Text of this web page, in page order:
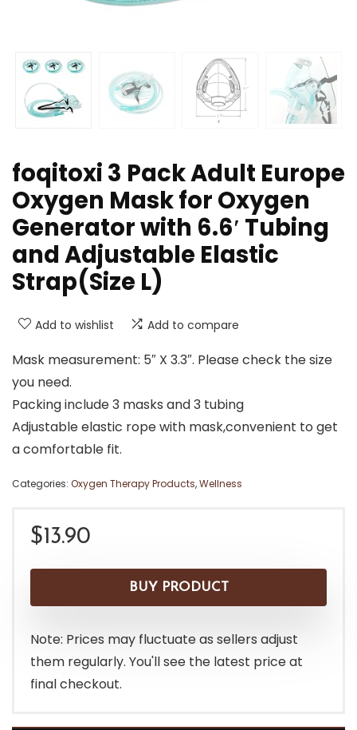
foqitoxi 3 Pack Adult Europe
Oxygen Mask for Oxygen
Generator with 6.6′ Tubing
and Adjustable Elastic
Strap(Size L)
Add to wishlist Add to compare
Mask measurement: 5″ X 3.3″. Please check the size
you need.
Packing include 3 masks and 3 tubing
Adjustable elastic rope with mask,convenient to get
a comfortable fit.
Categories: Oxygen Therapy Products,Wellness
$13.90
BUY PRODUCT
Note: Prices may fluctuate as sellers adjust
them regularly. You'll see the latest price at
final checkout.